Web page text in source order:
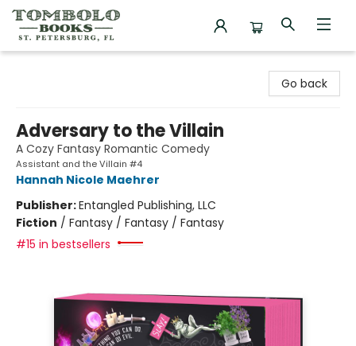
Go back
Adversary to the Villain
A Cozy Fantasy Romantic Comedy
Assistant and the Villain #4
Hannah Nicole Maehrer
Publisher:Entangled Publishing, LLC
Fiction / Fantasy / Fantasy / Fantasy
#15 in bestsellers